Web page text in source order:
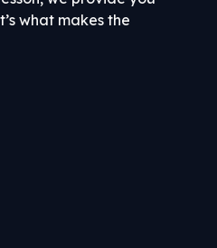
what makes the